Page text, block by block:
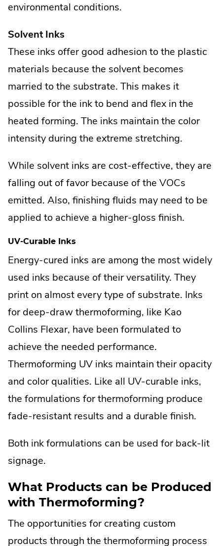
environmental conditions.
Solvent Inks
These inks offer good adhesion to the plastic
materials because the solvent becomes
married to the substrate. This makes it
possible for the ink to bend and flex in the
heated forming. The inks maintain the color
intensity during the extreme stretching.
While solvent inks are cost-effective, they are
falling out of favor because of the VOCs
emitted. Also, finishing fluids may need to be
applied to achieve a higher-gloss finish.
UV-Curable Inks
Energy-cured inks are among the most widely
used inks because of their versatility. They
print on almost every type of substrate. Inks
for deep-draw thermoforming, like Kao
Collins Flexar, have been formulated to
achieve the needed performance.
Thermoforming UV inks maintain their opacity
and color qualities. Like all UV-curable inks,
the formulations for thermoforming produce
fade-resistant results and a durable finish.
Both ink formulations can be used for back-lit
signage.
What Products can be Produced
with Thermoforming?
The opportunities for creating custom
products through the thermoforming process